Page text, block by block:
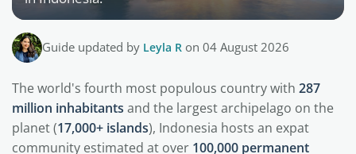
Guide updated by Leyla R on 04 August 2026
The world's fourth most populous country with 287
million inhabitants and the largest archipelago on the
planet (17,000+ islands), Indonesia hosts an expat
community estimated at over 100,000 permanent